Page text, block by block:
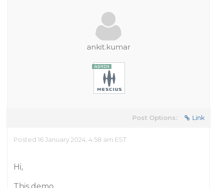
ankit.kumar
Post Options: Link
Posted 16 January 2024, 4:58 am EST
Hi,